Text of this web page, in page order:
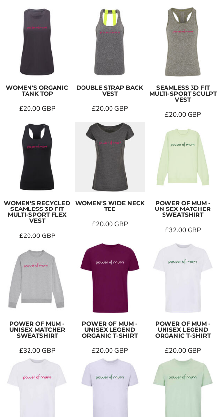
WOMEN'S ORGANIC
TANK TOP
£20.00GBP
DOUBLE STRAP BACK
VEST
£20.00GBP
SEAMLESS 3D FIT
MULTI-SPORT SCULPT
VEST
£20.00GBP
WOMEN'S RECYCLED
SEAMLESS 3D FIT
MULTI-SPORT FLEX
VEST
£20.00GBP
WOMEN'S WIDE NECK
TEE
£20.00GBP
POWER OF MUM -
UNISEX MATCHER
SWEATSHIRT
£32.00GBP
POWER OF MUM -
UNISEX MATCHER
SWEATSHIRT
£32.00GBP
POWER OF MUM -
UNISEX LEGEND
ORGANIC T-SHIRT
£20.00GBP
POWER OF MUM -
UNISEX LEGEND
ORGANIC T-SHIRT
£20.00GBP